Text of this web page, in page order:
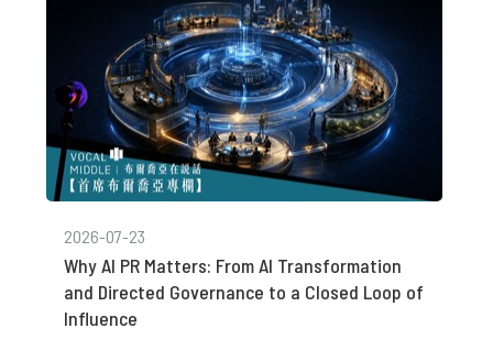
2026-07-23
Why AI PR Matters: From AI Transformation
and Directed Governance to a Closed Loop of
Influence